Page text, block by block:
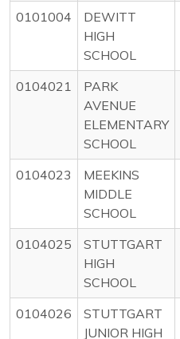
0101004
DEWITT
HIGH
SCHOOL
0104021
PARK
AVENUE
ELEMENTARY
SCHOOL
0104023
MEEKINS
MIDDLE
SCHOOL
0104025
STUTTGART
HIGH
SCHOOL
0104026
STUTTGART
JUNIOR HIGH